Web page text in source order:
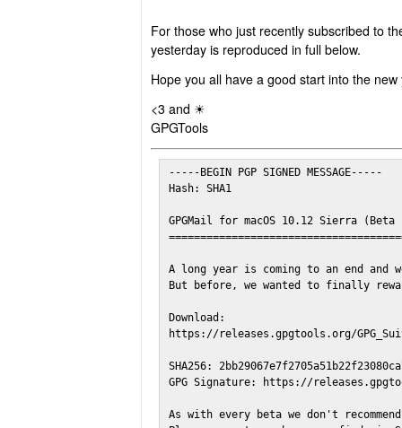
For those who just recently subscribed to
yesterday is reproduced in full below.
Hope you all have a good start into the
<3 and ☀
GPGTools
-----BEGIN PGP SIGNED MESSAGE-----
Hash: SHA1
GPGMail for macOS 10.12 Sierra (Beta
A long year is coming to an end and
But before, we wanted to finally
Download:
https://releases.gpgtools.org/
SHA256:
GPG Signature: https://
As with every beta we don't